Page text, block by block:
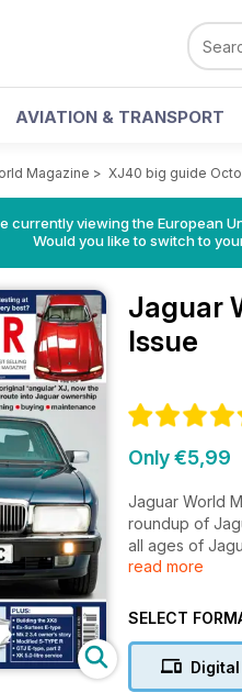
AVIATION & TRANSPORT
Magazine > XJ40 big guide
currently viewing the European
Would you like to switch to
Jaguar
Issue
Only €5,99
Jaguar World
roundup of
all ages of
magazine also
Monthly is the
This issue also
XJ40 ultimate
read more
SELECT